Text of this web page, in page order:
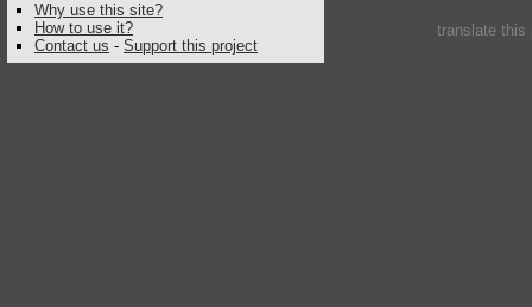
Why use this site?
How to use it?
Contact us - Support this project
translate